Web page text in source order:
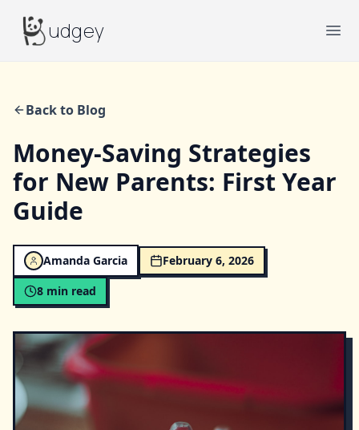
Budgeyudgey
Back to Blog
Money-Saving Strategies
for New Parents: First Year
Guide
Amanda Garcia
February 6, 2026
8 min read